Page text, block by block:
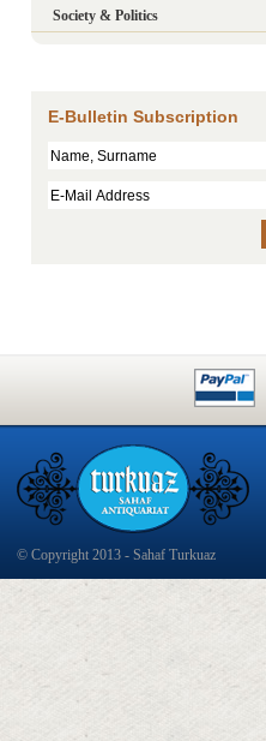
Society & Politics
E-Bulletin Subscription
© Copyright 2013 - Sahaf Turkuaz